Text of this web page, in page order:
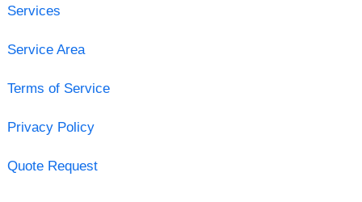
Services
Service Area
Terms of Service
Privacy Policy
Quote Request